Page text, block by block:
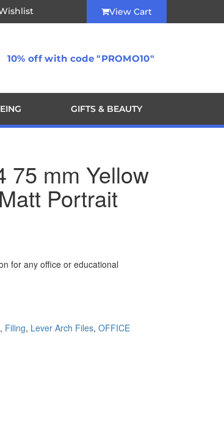
View Cart
10% off with code "PROMO10"
GIFTS & BEAUTY
75 mm Yellow
Portrait
for any office or educational
, Filing, Lever Arch Files,OFFICE